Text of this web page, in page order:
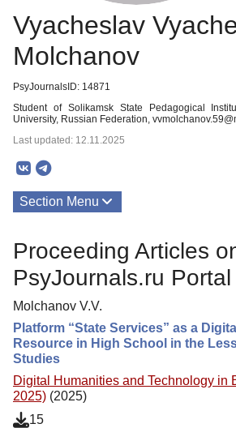
Vyacheslav
Molchanov
PsyJournalsID: 14871
Student of Solikamsk State Pedagogical
University, Russian Federation,
Last updated: 12.11.2025
Section Menu
Proceeding Articles
PsyJournals.ru Portal
Molchanov V.V.
Platform “State Services” as a
Resource in High School in the
Studies
Digital Humanities and Technology in
2025) (2025)
15